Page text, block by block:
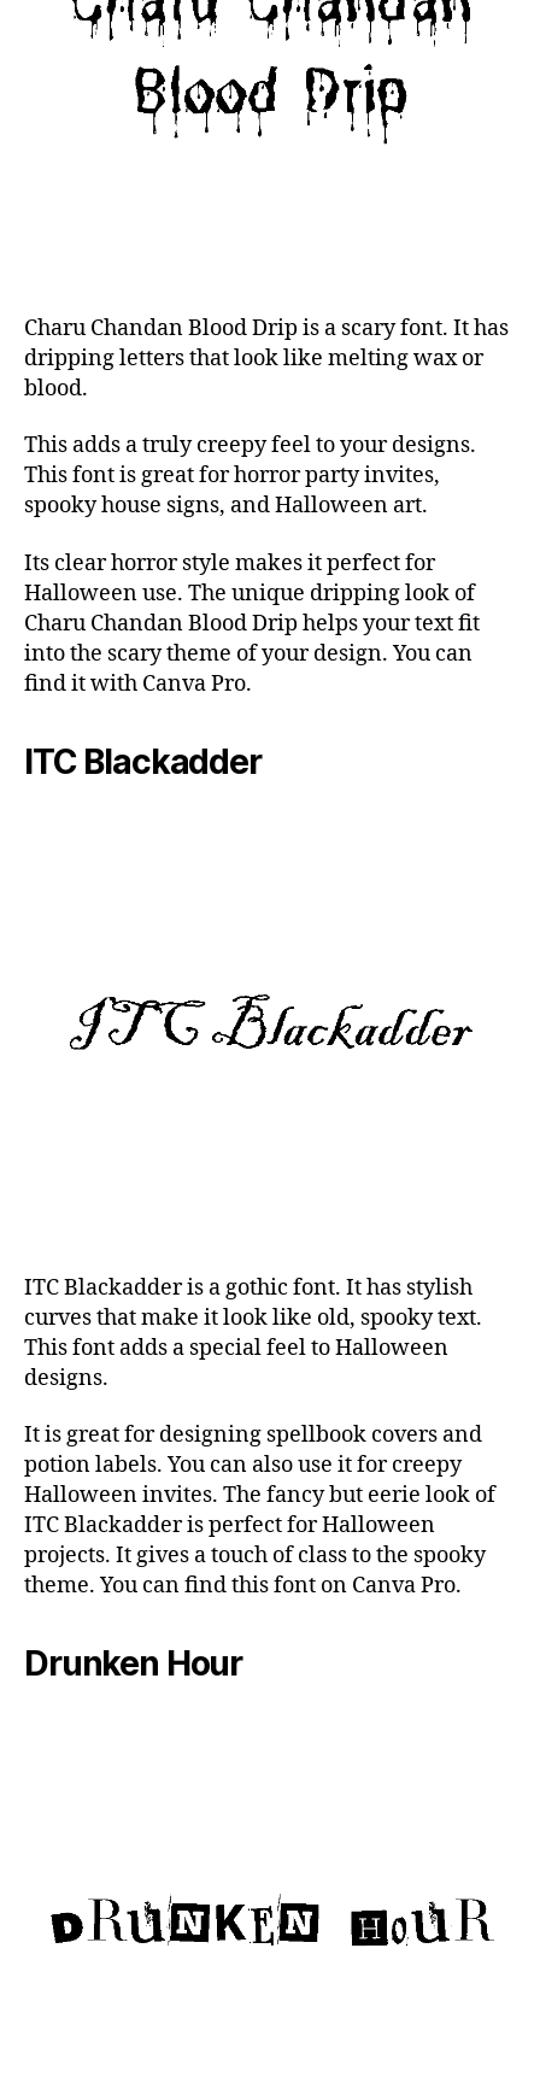
Charu Chandan Blood Drip is a scary font. It has
dripping letters that look like melting wax or
blood.
This adds a truly creepy feel to your designs.
This font is great for horror party invites,
spooky house signs, and Halloween art.
Its clear horror style makes it perfect for
Halloween use. The unique dripping look of
Charu Chandan Blood Drip helps your text fit
into the scary theme of your design. You can
find it with Canva Pro.
ITC Blackadder
ITC Blackadder is a gothic font. It has stylish
curves that make it look like old, spooky text.
This font adds a special feel to Halloween
designs.
It is great for designing spellbook covers and
potion labels. You can also use it for creepy
Halloween invites. The fancy but eerie look of
ITC Blackadder is perfect for Halloween
projects. It gives a touch of class to the spooky
theme. You can find this font on Canva Pro.
Drunken Hour